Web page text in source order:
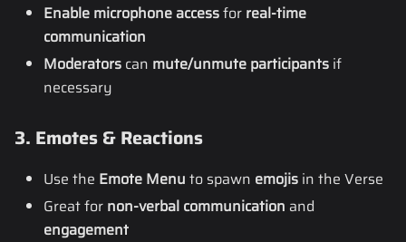
Enable microphone accessfor real-time
communication
Moderators can mute/unmute participants if
necessary
3. Emotes & Reactions
Use the Emote Menu to spawn emojis in the Verse
Great for non-verbal communication and
engagement